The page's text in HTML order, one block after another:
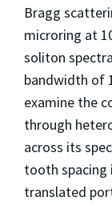
Bragg
microring at
soliton
bandwidth of
examine the
through
across its
tooth spacing
translated